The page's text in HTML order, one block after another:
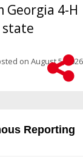
Georgia 4-H
state
on August 5, 2026
Reporting